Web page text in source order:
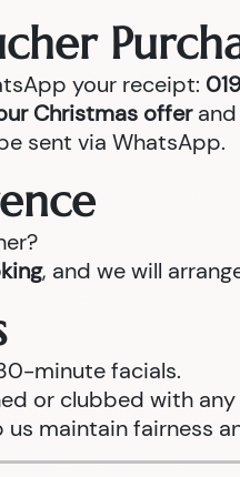
your receipt:
Christmas offerand
sent via WhatsApp.
, and we will
minute facials.
or clubbed with
us maintain fairness